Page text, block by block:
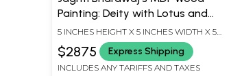
Painting: Deity with Lotus and
Foliage
5 INCHES HEIGHT X 5 INCHES WIDTH X 5
INCHES DEPTH
$2875 Express Shipping
INCLUDES ANY TARIFFS AND TAXES